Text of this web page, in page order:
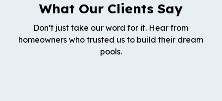
What Our Clients Say
Don’t just take our word for it. Hear from
homeowners who trusted us to build their dream
pools.